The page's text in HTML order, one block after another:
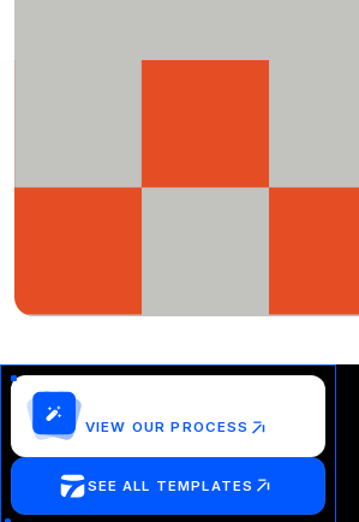
VIEW OUR PROCESS
SEE ALL TEMPLATES